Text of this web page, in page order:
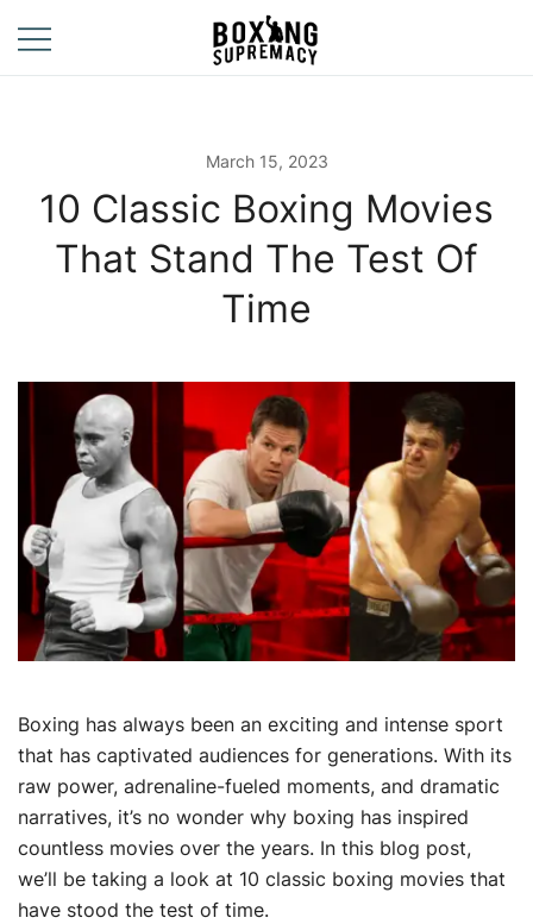
content
Street
March 15, 2023
10 Classic Boxing Movies
That Stand The Test Of
Time
Boxing has always been an exciting and intense sport
that has captivated audiences for generations. With its
raw power, adrenaline-fueled moments, and dramatic
narratives, it’s no wonder why boxing has inspired
countless movies over the years. In this blog post,
we’ll be taking a look at 10 classic boxing movies that
have stood the test of time.